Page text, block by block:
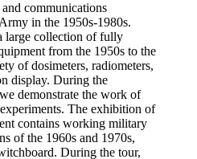
communications
in the 1950s-1980s.
large collection of fully
from the 1950s to the
of dosimeters, radiometers,
display. During the
demonstrate the work of
The exhibition of
contains working military
of the 1960s and 1970s,
During the tour,